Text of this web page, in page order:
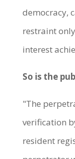
democracy,
restraint
interest
So is the
"The
verification
resident